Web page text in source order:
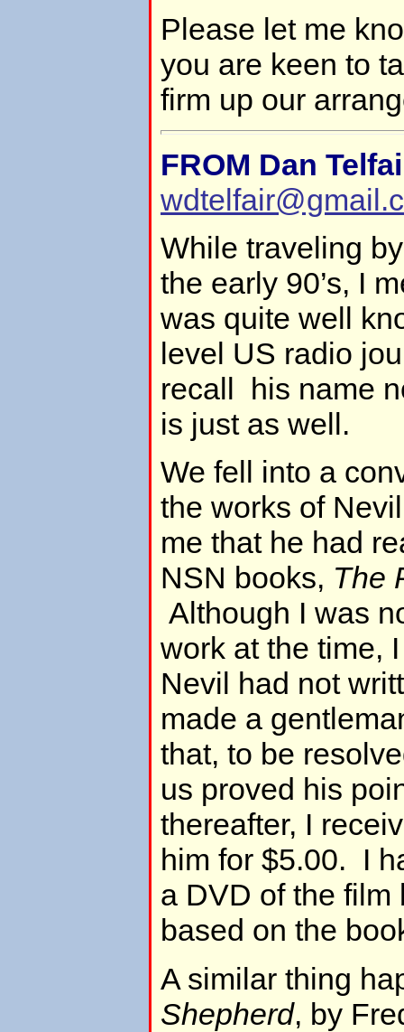
Please let me
you are keen to
firm up our
FROM Dan
While traveling
the early 90’s, I
was quite well
level US radio
recall his name
is just as well.
We fell into a
the works of
me that he had
NSN books, The
Although I was
work at the time,
Nevil had not
made a
that, to be
us proved his
thereafter, I
him for $5.00. I
a DVD of the film
based on the
A similar thing
Shepherd, by